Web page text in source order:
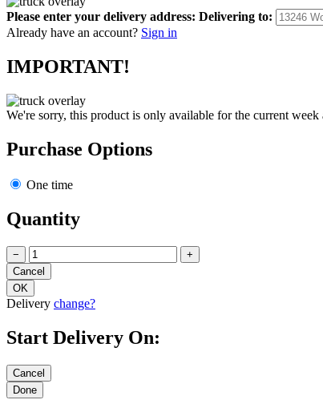
Please enter your delivery address: Delivering to:
Already have an account? Sign in
IMPORTANT!
We're sorry, this product is only available for the current
Purchase Options
One time
Quantity
− +
Delivery change?
Start Delivery On: